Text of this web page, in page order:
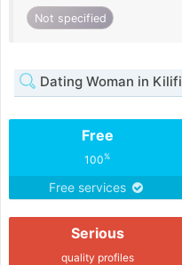
Not specified
Dating Woman in Kilifi
Free
100%
Free services
Serious
quality profiles